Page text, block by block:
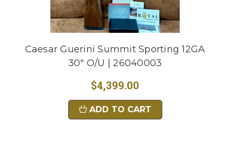
Caesar Guerini Summit Sporting 12GA
30" O/U | 26040003
$4,399.00
ADD TO CART